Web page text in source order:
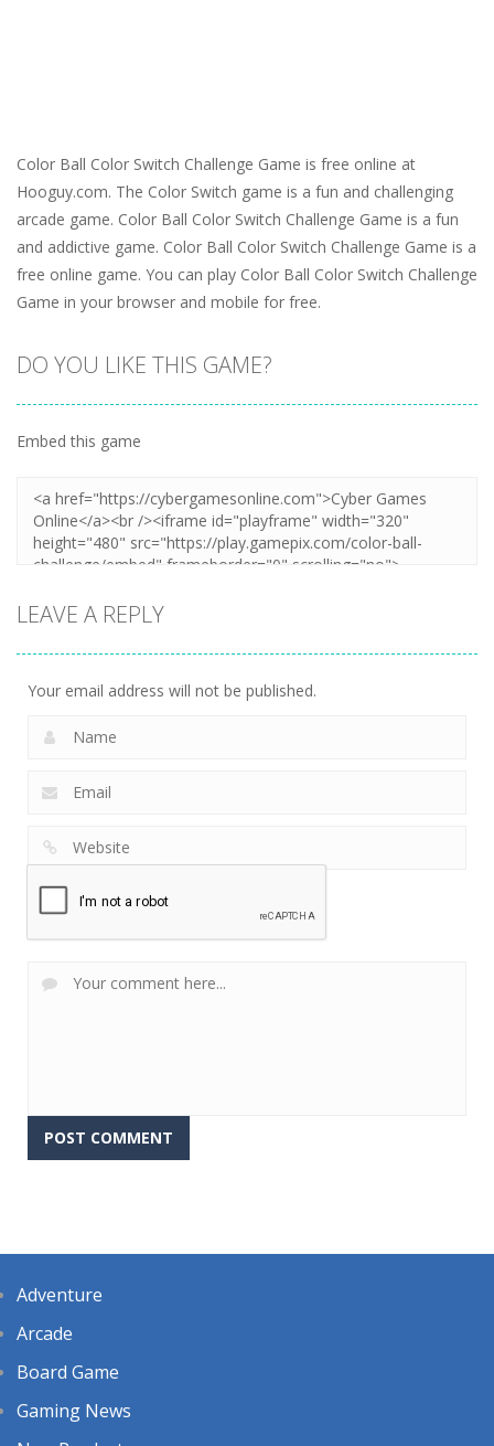
Color Ball Color Switch Challenge Game is free online at
Hooguy.com. The Color Switch game is a fun and challenging
arcade game. Color Ball Color Switch Challenge Game is a fun
and addictive game. Color Ball Color Switch Challenge Game is a
free online game. You can play Color Ball Color Switch Challenge
Game in your browser and mobile for free.
DO YOU LIKE THIS GAME?
Embed this game
LEAVE A REPLY
Your email address will not be published.
Adventure
Arcade
Board Game
Gaming News